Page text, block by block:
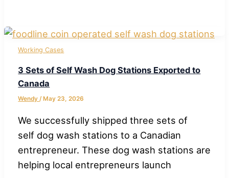
Working Cases
3 Sets of Self Wash Dog Stations Exported to
Canada
Wendy/ May 23, 2026
We successfully shipped three sets of
self dog wash stations to a Canadian
entrepreneur. These dog wash stations are
helping local entrepreneurs launch